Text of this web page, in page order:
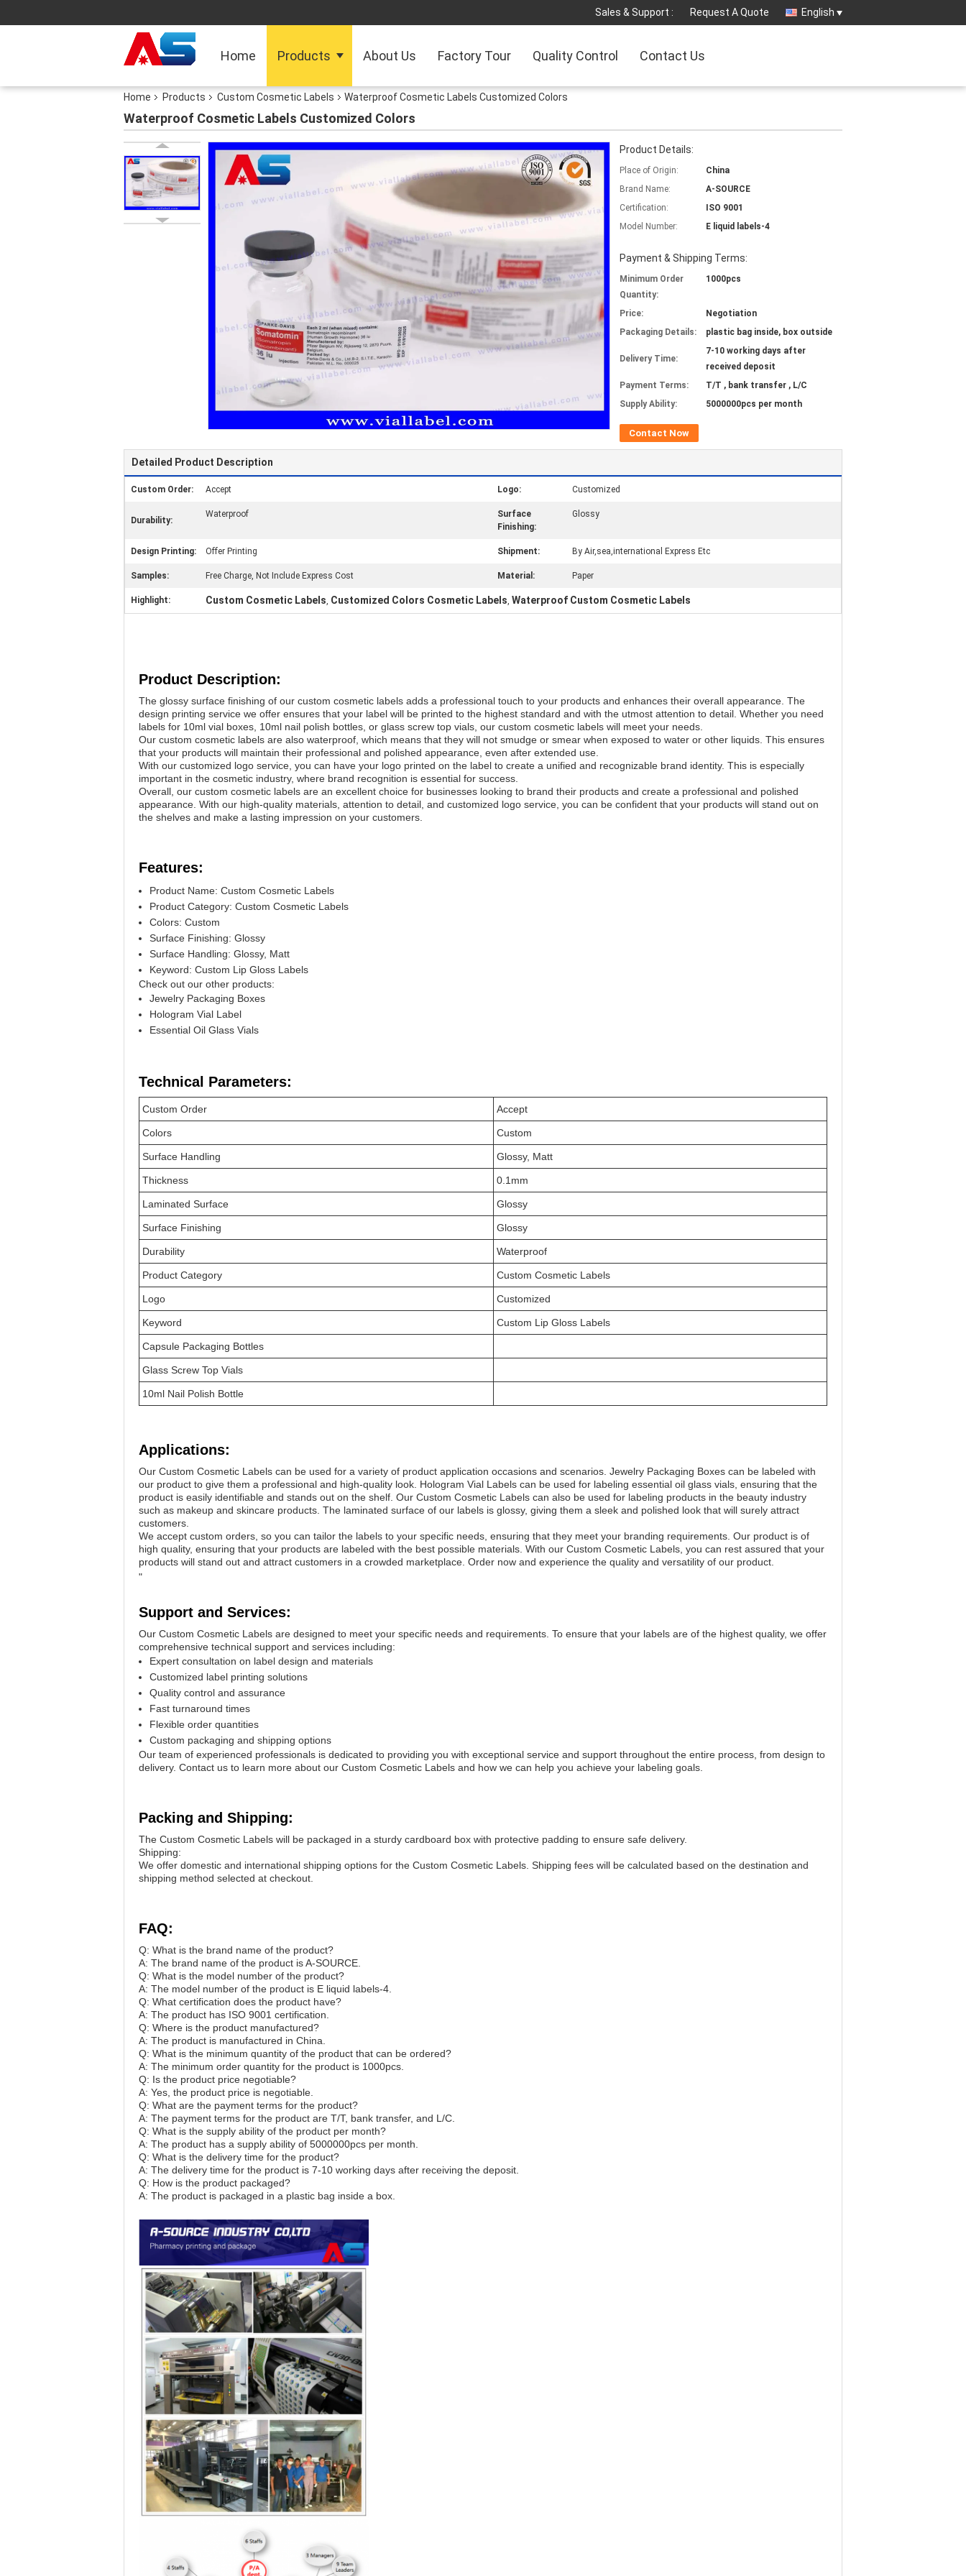
Sales & Support : Request A Quote English
Home Products About Us Factory Tour Quality Control Contact Us
Home Products Custom Cosmetic Labels Waterproof Cosmetic Labels Customized Colors
Waterproof Cosmetic Labels Customized Colors
Product Details:
Place of Origin:
China
Brand Name:
A-SOURCE
Certification:
ISO 9001
Model Number:
E liquid labels-4
Payment & Shipping Terms:
Minimum Order
Quantity:
1000pcs
Price:
Negotiation
Packaging Details:
plastic bag inside, box outside
Delivery Time:
7-10 working days after
received deposit
Payment Terms:
T/T , bank transfer , L/C
Supply Ability:
5000000pcs per month
Contact Now
Detailed Product Description
Custom Order: Accept Logo: Customized
Durability:
Waterproof
Surface
Finishing:
Glossy
Design Printing: Offer Printing Shipment: By Air,sea,international Express Etc
Samples: Free Charge, Not Include Express Cost Material: Paper
Highlight: Custom Cosmetic Labels, Customized Colors Cosmetic Labels, Waterproof Custom Cosmetic Labels
Product Description:
The glossy surface finishing of our custom cosmetic labels adds a professional touch to your products and enhances their overall appearance. The
design printing service we offer ensures that your label will be printed to the highest standard and with the utmost attention to detail. Whether you need
labels for 10ml vial boxes, 10ml nail polish bottles, or glass screw top vials, our custom cosmetic labels will meet your needs.
Our custom cosmetic labels are also waterproof, which means that they will not smudge or smear when exposed to water or other liquids. This ensures
that your products will maintain their professional and polished appearance, even after extended use.
With our customized logo service, you can have your logo printed on the label to create a unified and recognizable brand identity. This is especially
important in the cosmetic industry, where brand recognition is essential for success.
Overall, our custom cosmetic labels are an excellent choice for businesses looking to brand their products and create a professional and polished
appearance. With our high-quality materials, attention to detail, and customized logo service, you can be confident that your products will stand out on
the shelves and make a lasting impression on your customers.
Features:
Product Name: Custom Cosmetic Labels
Product Category: Custom Cosmetic Labels
Colors: Custom
Surface Finishing: Glossy
Surface Handling: Glossy, Matt
Keyword: Custom Lip Gloss Labels
Check out our other products:
Jewelry Packaging Boxes
Hologram Vial Label
Essential Oil Glass Vials
Technical Parameters:
Custom Order Accept
Colors Custom
Surface Handling Glossy, Matt
Thickness 0.1mm
Laminated Surface Glossy
Surface Finishing Glossy
Durability Waterproof
Product Category Custom Cosmetic Labels
Logo Customized
Keyword Custom Lip Gloss Labels
Capsule Packaging Bottles
Glass Screw Top Vials
10ml Nail Polish Bottle
Applications:
Our Custom Cosmetic Labels can be used for a variety of product application occasions and scenarios. Jewelry Packaging Boxes can be labeled with
our product to give them a professional and high-quality look. Hologram Vial Labels can be used for labeling essential oil glass vials, ensuring that the
product is easily identifiable and stands out on the shelf. Our Custom Cosmetic Labels can also be used for labeling products in the beauty industry
such as makeup and skincare products. The laminated surface of our labels is glossy, giving them a sleek and polished look that will surely attract
customers.
We accept custom orders, so you can tailor the labels to your specific needs, ensuring that they meet your branding requirements. Our product is of
high quality, ensuring that your products are labeled with the best possible materials. With our Custom Cosmetic Labels, you can rest assured that your
products will stand out and attract customers in a crowded marketplace. Order now and experience the quality and versatility of our product.
"
Support and Services:
Our Custom Cosmetic Labels are designed to meet your specific needs and requirements. To ensure that your labels are of the highest quality, we offer
comprehensive technical support and services including:
Expert consultation on label design and materials
Customized label printing solutions
Quality control and assurance
Fast turnaround times
Flexible order quantities
Custom packaging and shipping options
Our team of experienced professionals is dedicated to providing you with exceptional service and support throughout the entire process, from design to
delivery. Contact us to learn more about our Custom Cosmetic Labels and how we can help you achieve your labeling goals.
Packing and Shipping:
The Custom Cosmetic Labels will be packaged in a sturdy cardboard box with protective padding to ensure safe delivery.
Shipping:
We offer domestic and international shipping options for the Custom Cosmetic Labels. Shipping fees will be calculated based on the destination and
shipping method selected at checkout.
FAQ:
Q: What is the brand name of the product?
A: The brand name of the product is A-SOURCE.
Q: What is the model number of the product?
A: The model number of the product is E liquid labels-4.
Q: What certification does the product have?
A: The product has ISO 9001 certification.
Q: Where is the product manufactured?
A: The product is manufactured in China.
Q: What is the minimum quantity of the product that can be ordered?
A: The minimum order quantity for the product is 1000pcs.
Q: Is the product price negotiable?
A: Yes, the product price is negotiable.
Q: What are the payment terms for the product?
A: The payment terms for the product are T/T, bank transfer, and L/C.
Q: What is the supply ability of the product per month?
A: The product has a supply ability of 5000000pcs per month.
Q: What is the delivery time for the product?
A: The delivery time for the product is 7-10 working days after receiving the deposit.
Q: How is the product packaged?
A: The product is packaged in a plastic bag inside a box.